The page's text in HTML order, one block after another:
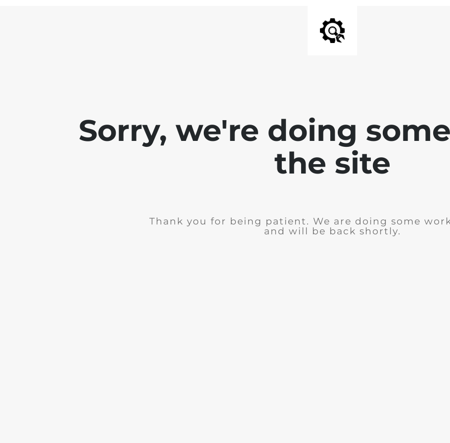
Sorry, we're doing
the site
Thank you for being patient. We are doing some
and will be back shortly.